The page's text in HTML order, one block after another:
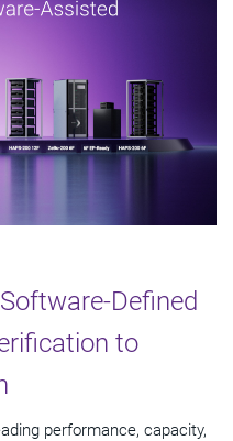
Defined
to
performance, capacity,